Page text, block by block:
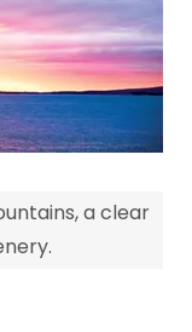
a clear